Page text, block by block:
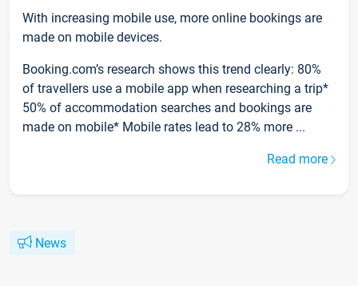
With increasing mobile use, more online bookings are
made on mobile devices.
Booking.com’s research shows this trend clearly: 80%
of travellers use a mobile app when researching a trip*
50% of accommodation searches and bookings are
made on mobile* Mobile rates lead to 28% more ...
Read more
News